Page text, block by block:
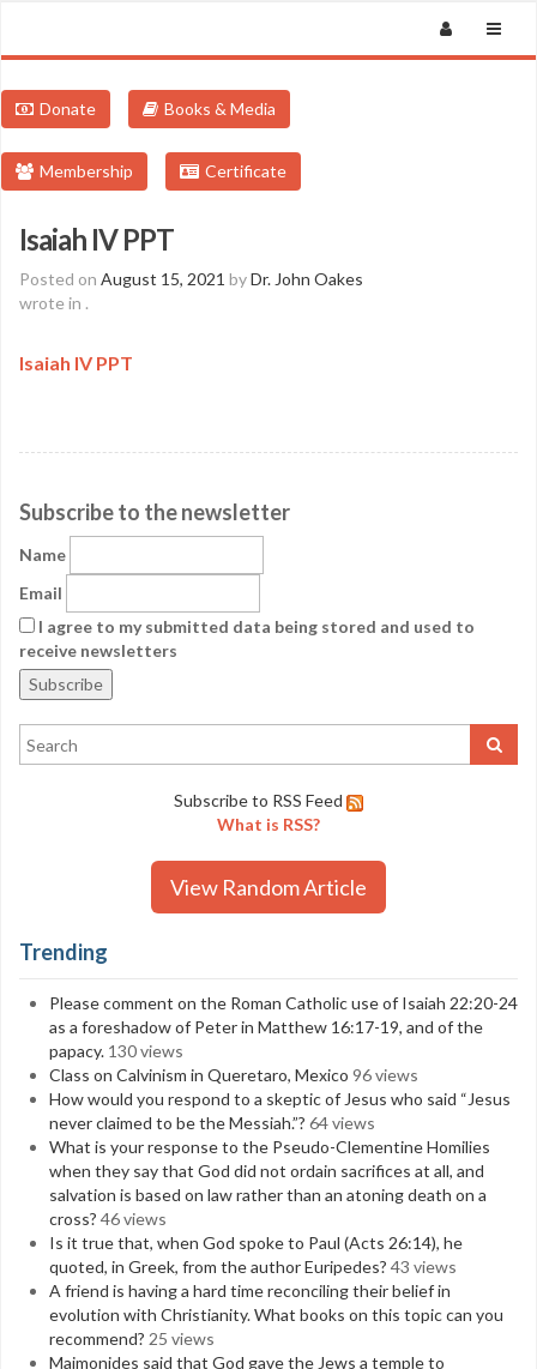
Donate Books & Media
Membership Certificate
Isaiah IV PPT
Posted on August 15, 2021 byDr. John Oakes
wrote in .
Isaiah IV PPT
Subscribe to the newsletter
Name
Email
I agree to my submitted data being stored and used to
receive newsletters
Subscribe to RSS Feed
What is RSS?
View Random Article
Trending
Please comment on the Roman Catholic use of Isaiah 22:20-24
as a foreshadow of Peter in Matthew 16:17-19, and of the
papacy. 130 views
Class on Calvinism in Queretaro, Mexico 96 views
How would you respond to a skeptic of Jesus who said “Jesus
never claimed to be the Messiah.”? 64 views
What is your response to the Pseudo-Clementine Homilies
when they say that God did not ordain sacrifices at all, and
salvation is based on law rather than an atoning death on a
cross? 46 views
Is it true that, when God spoke to Paul (Acts 26:14), he
quoted, in Greek, from the author Euripedes? 43 views
A friend is having a hard time reconciling their belief in
evolution with Christianity. What books on this topic can you
recommend? 25 views
Maimonides said that God gave the Jews a temple to